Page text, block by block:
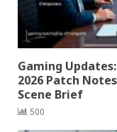
Gaming
2026 Patch
Scene Brief
500